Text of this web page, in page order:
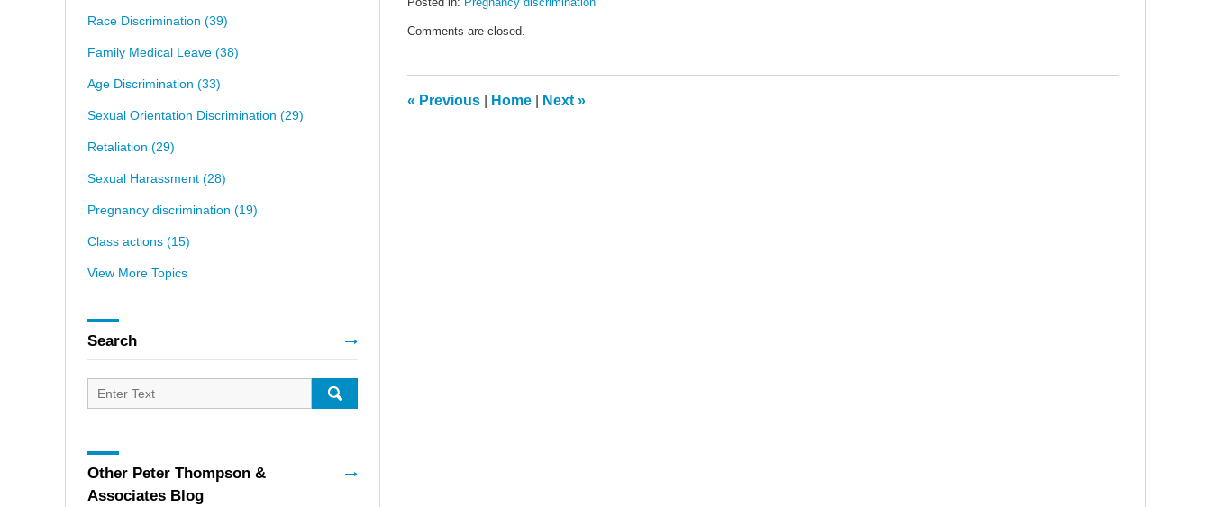
June
am
Comments are closed.
« Previous Home Next »
Race Discrimination (39)
Family Medical Leave (38)
Age Discrimination (33)
Sexual Orientation Discrimination (29)
Retaliation (29)
Sexual Harassment (28)
Pregnancy discrimination (19)
Class actions (15)
View More Topics
Search
Search
for:
SEARCH
Other Peter Thompson &
Associates Blog